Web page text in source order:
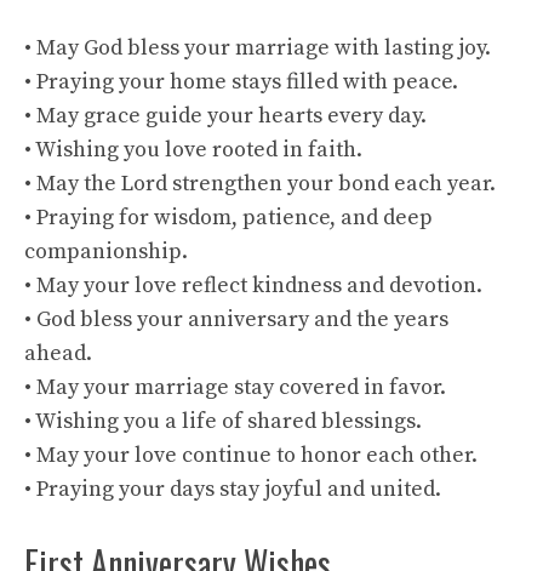
• May God bless your marriage with lasting joy.
• Praying your home stays filled with peace.
• May grace guide your hearts every day.
• Wishing you love rooted in faith.
• May the Lord strengthen your bond each year.
• Praying for wisdom, patience, and deep
companionship.
• May your love reflect kindness and devotion.
• God bless your anniversary and the years
ahead.
• May your marriage stay covered in favor.
• Wishing you a life of shared blessings.
• May your love continue to honor each other.
• Praying your days stay joyful and united.